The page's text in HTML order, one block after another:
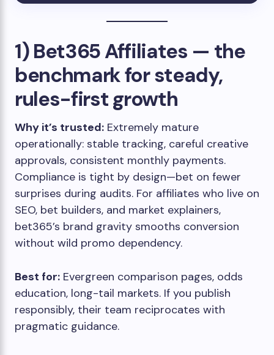
1) Bet365 Affiliates — the
benchmark for steady,
rules-first growth
Why it’s trusted: Extremely mature
operationally: stable tracking, careful creative
approvals, consistent monthly payments.
Compliance is tight by design—bet on fewer
surprises during audits. For affiliates who live on
SEO, bet builders, and market explainers,
bet365’s brand gravity smooths conversion
without wild promo dependency.
Best for: Evergreen comparison pages, odds
education, long-tail markets. If you publish
responsibly, their team reciprocates with
pragmatic guidance.